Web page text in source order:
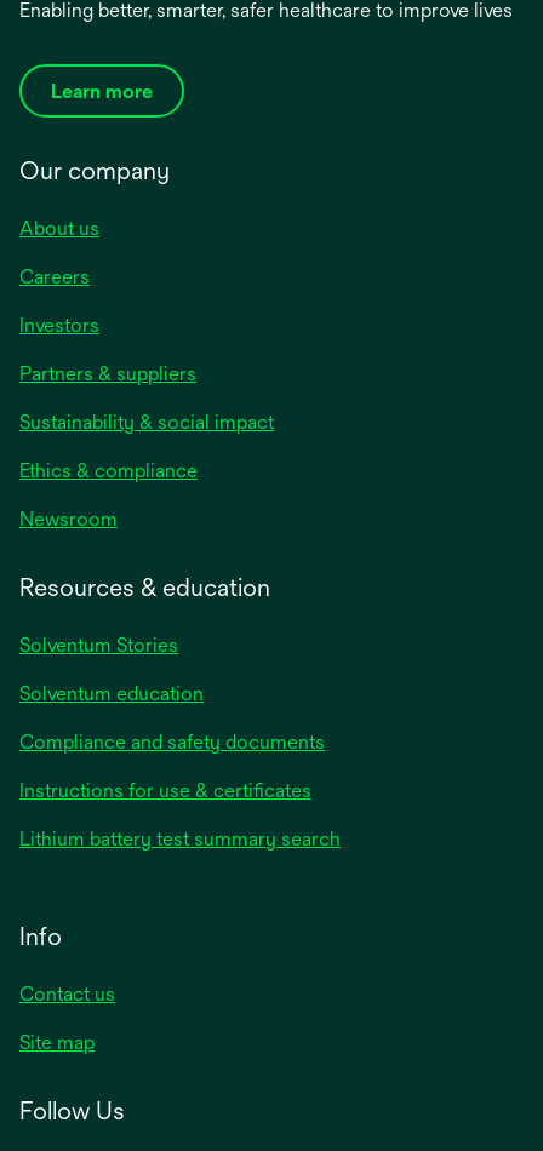
Enabling better, smarter, safer healthcare to improve lives
Learn more
Our company
About us
Careers
Investors
Partners & suppliers
Sustainability & social impact
Ethics & compliance
Newsroom
Resources & education
Solventum Stories
Solventum education
Compliance and safety documents
Instructions for use & certificates
Lithium battery test summary search
Info
Contact us
Site map
Follow Us